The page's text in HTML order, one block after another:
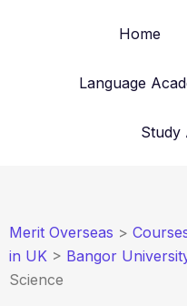
Home
Language
Study
Merit Overseas >
in UK > Bangor
Science